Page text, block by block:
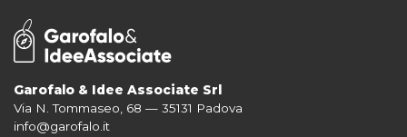
For more information on your data, please consult our
Garofalo & Idee Associate Srl
Via N. Tommaseo, 68 — 35131 Padova
info@garofalo.it